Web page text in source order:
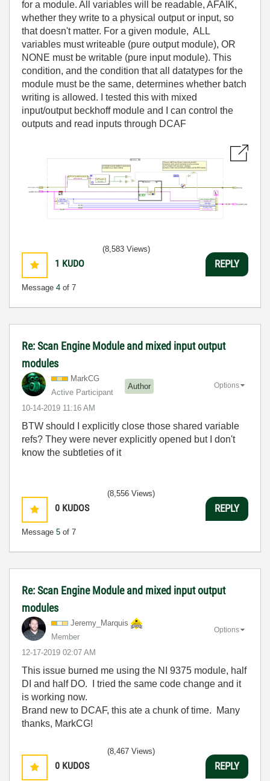
for a module. All variables will be readable, AFAIK,
whether they write to a physical output or input, so
that doesn't matter. For a given module, ALL
variables must writeable (pure output module), OR
NONE must be writable (pure input module). This
condition, and the condition that all datatypes for the
module must be the same, determines whether batch
writing is allowed. I tested this with mixed
input/output beckhoff module and I can control the
outputs and read inputs through DCAF
1 KUDO
Message 4 of 7
(8,583 Views)
REPLY
Re: Scan Engine Module and mixed input output
modules
MarkCG
Active Participant
Author
‎10-14-2019 11:16 AM
Options
BTW should I explicitly close those shared variable
refs? They were never explicitly opened but I don't
know the subtleties of it
0 KUDOS
Message 5 of 7
(8,556 Views)
REPLY
Re: Scan Engine Module and mixed input output
modules
Jeremy_Marquis
Member
‎12-17-2019 02:07 AM
Options
This issue burned me using the NI 9375 module, half
DI and half DO. I tried the same code change and it
is working now.
Brand new to DCAF, this ate a chunk of time. Many
thanks, MarkCG!
0 KUDOS
(8,467 Views)
REPLY